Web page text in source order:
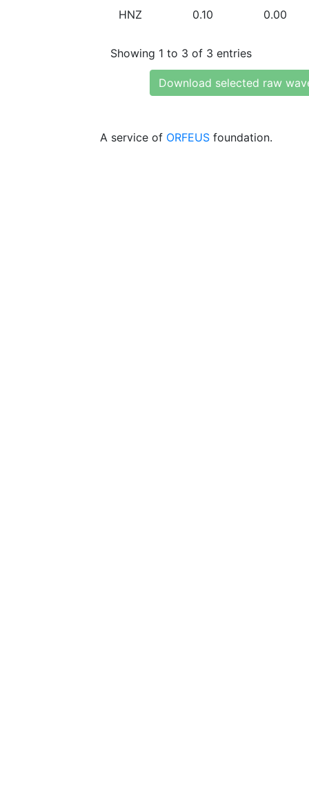
HNZ 0.10 0.00
Showing 1 to 3 of 3 entries
Download selected raw
A service of ORFEUS foundation.